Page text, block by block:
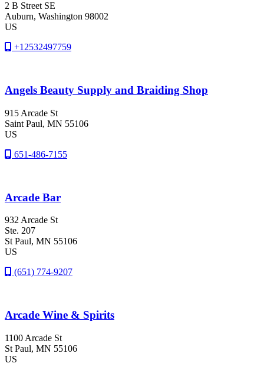
2 B Street SE
Auburn, Washington 98002
US
+12532497759
Angels Beauty Supply and Braiding Shop
915 Arcade St
Saint Paul, MN 55106
US
651-486-7155
Arcade Bar
932 Arcade St
Ste. 207
St Paul, MN 55106
US
(651) 774-9207
Arcade Wine & Spirits
1100 Arcade St
St Paul, MN 55106
US